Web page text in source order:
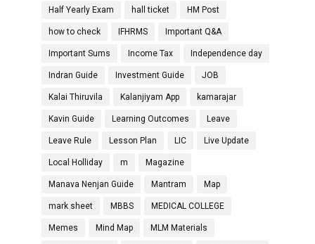
Half Yearly Exam hall ticket HM Post
how to check IFHRMS Important Q&A
Important Sums Income Tax Independence day
Indran Guide Investment Guide JOB
Kalai Thiruvila Kalanjiyam App kamarajar
Kavin Guide Learning Outcomes Leave
Leave Rule Lesson Plan LIC Live Update
Local Holliday m Magazine
Manava Nenjan Guide Mantram Map
mark sheet MBBS MEDICAL COLLEGE
Memes Mind Map MLM Materials